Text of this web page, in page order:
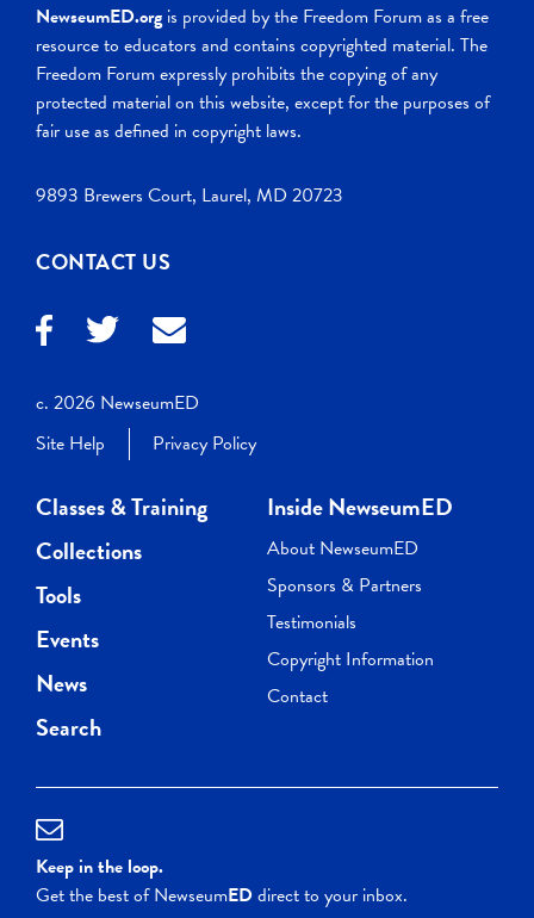
NewseumED.org is provided by the Freedom Forum as a free
resource to educators and contains copyrighted material. The
Freedom Forum expressly prohibits the copying of any
protected material on this website, except for the purposes of
fair use as defined in copyright laws.
9893 Brewers Court, Laurel, MD 20723
CONTACT US
c. 2026 NewseumED
Site Help
Privacy Policy
Classes & Training
Collections
Tools
Events
News
Search
Inside NewseumED
About NewseumED
Sponsors & Partners
Testimonials
Copyright Information
Contact
Keep in the loop.
Get the best of NewseumEDdirect to your inbox.